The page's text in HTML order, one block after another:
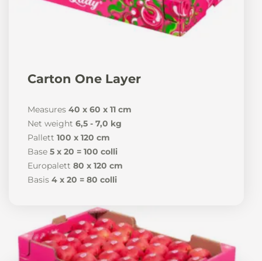
Carton One Layer
Measures 40 x 60 x 11 cm
Net weight 6,5 - 7,0 kg
Pallett 100 x 120 cm
Base 5 x 20 = 100 colli
Europalett 80 x 120 cm
Basis 4 x 20 = 80 colli